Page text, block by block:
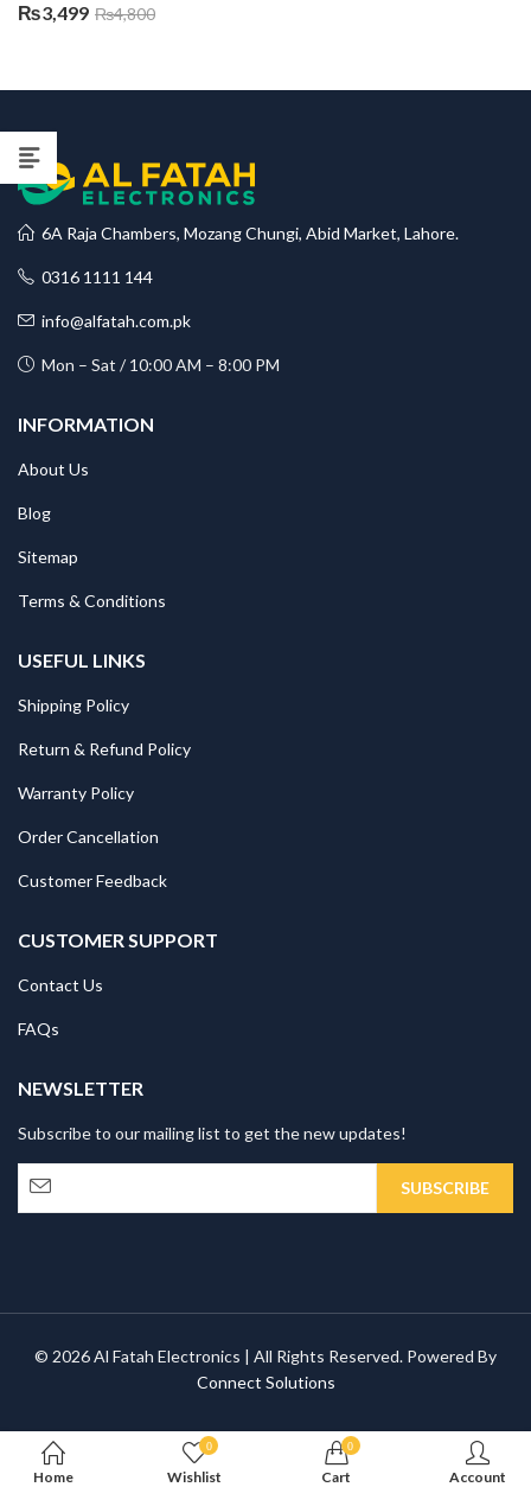
₨3,499 ₨4,800
6A Raja Chambers, Mozang Chungi, Abid Market, Lahore.
0316 1111 144
info@alfatah.com.pk
Mon – Sat / 10:00 AM – 8:00 PM
INFORMATION
About Us
Blog
Sitemap
Terms & Conditions
USEFUL LINKS
Shipping Policy
Return & Refund Policy
Warranty Policy
Order Cancellation
Customer Feedback
CUSTOMER SUPPORT
Contact Us
FAQs
NEWSLETTER
Subscribe to our mailing list to get the new updates!
© 2026 Al Fatah Electronics | All Rights Reserved. Powered By
Connect Solutions
Home
0
Wishlist
0
Cart Account